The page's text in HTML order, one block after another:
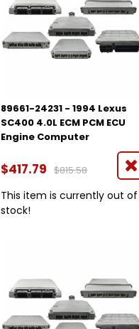
89661-24231 - 1994 Lexus
SC400 4.0L ECM PCM ECU
Engine Computer
$417.79 $815.58
This item is currently out of
stock!